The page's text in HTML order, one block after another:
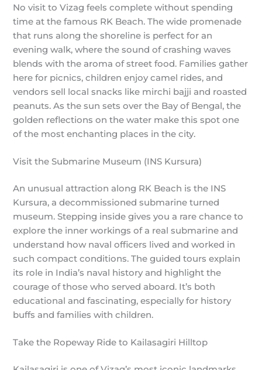
No visit to Vizag feels complete without spending
time at the famous RK Beach. The wide promenade
that runs along the shoreline is perfect for an
evening walk, where the sound of crashing waves
blends with the aroma of street food. Families gather
here for picnics, children enjoy camel rides, and
vendors sell local snacks like mirchi bajji and roasted
peanuts. As the sun sets over the Bay of Bengal, the
golden reflections on the water make this spot one
of the most enchanting places in the city.
Visit the Submarine Museum (INS Kursura)
An unusual attraction along RK Beach is the INS
Kursura, a decommissioned submarine turned
museum. Stepping inside gives you a rare chance to
explore the inner workings of a real submarine and
understand how naval officers lived and worked in
such compact conditions. The guided tours explain
its role in India’s naval history and highlight the
courage of those who served aboard. It’s both
educational and fascinating, especially for history
buffs and families with children.
Take the Ropeway Ride to Kailasagiri Hilltop